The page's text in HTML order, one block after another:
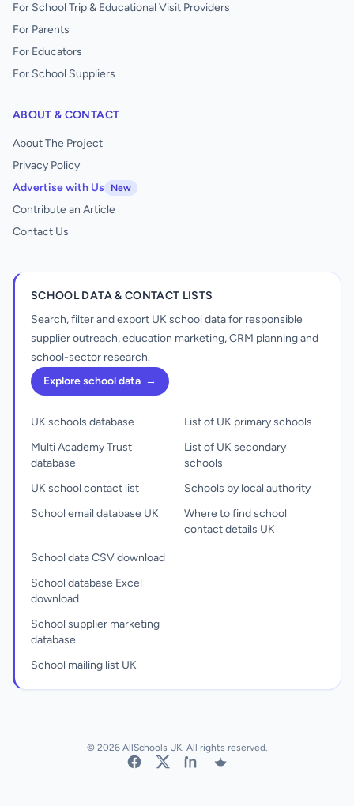
For School Trip & Educational Visit Providers
For Parents
For Educators
For School Suppliers
ABOUT & CONTACT
About The Project
Privacy Policy
Advertise with Us
New
Contribute an Article
Contact Us
SCHOOL DATA & CONTACT LISTS
Search, filter and export UK school data for responsible
supplier outreach, education marketing, CRM planning and
school-sector research.
Explore school data →
UK schools database
Multi Academy Trust
database
UK school contact list
School email database UK
List of UK primary schools
List of UK secondary
schools
Schools by local authority
Where to find school
contact details UK
School data CSV download
School database Excel
download
School supplier marketing
database
School mailing list UK
© 2026 AllSchools UK. All rights reserved.